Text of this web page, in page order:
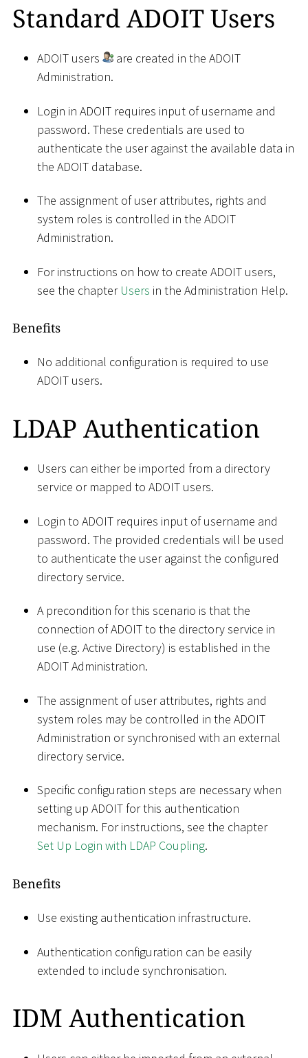
Standard ADOIT Users
ADOIT users
are created in the ADOIT
Administration.
Login in ADOIT requires input of username and
password. These credentials are used to
authenticate the user against the available data in
the ADOIT database.
The assignment of user attributes, rights and
system roles is controlled in the ADOIT
Administration.
For instructions on how to create ADOIT users,
see the chapter Users in the Administration Help.
Benefits
No additional configuration is required to use
ADOIT users.
LDAP Authentication
Users can either be imported from a directory
service or mapped to ADOIT users.
Login to ADOIT requires input of username and
password. The provided credentials will be used
to authenticate the user against the configured
directory service.
A precondition for this scenario is that the
connection of ADOIT to the directory service in
use (e.g. Active Directory) is established in the
ADOIT Administration.
The assignment of user attributes, rights and
system roles may be controlled in the ADOIT
Administration or synchronised with an external
directory service.
Specific configuration steps are necessary when
setting up ADOIT for this authentication
mechanism. For instructions, see the chapter
Set Up Login with LDAP Coupling.
Benefits
Use existing authentication infrastructure.
Authentication configuration can be easily
extended to include synchronisation.
IDM Authentication